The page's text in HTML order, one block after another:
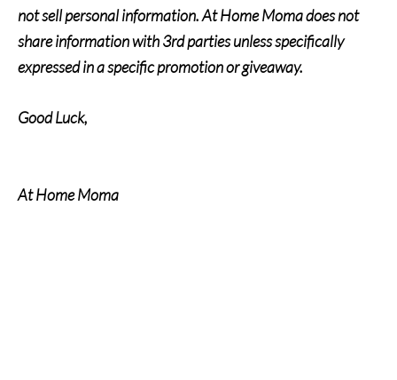
not sell personal information. At Home Moma does not
share information with 3rd parties unless specifically
expressed in a specific promotion or giveaway.
Good Luck,
At Home Moma